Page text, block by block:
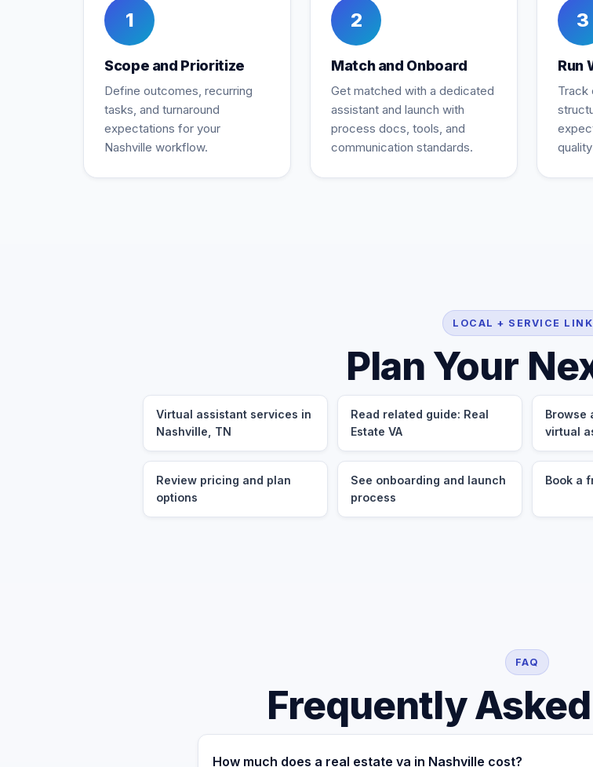
1
Scope and Prioritize
Define outcomes, recurring
tasks, and turnaround
expectations for your
Nashville workflow.
2
Match and Onboard
Get matched with a dedicated
assistant and launch with
process docs, tools, and
communication standards.
3
Run
Track
LOCAL + SERVICE
Plan Your
Virtual assistant services in
Nashville, TN
Read related guide: Real
Estate VA
Browse
virtual
Review pricing and plan
options
See onboarding and launch
process
Book a
FAQ
Frequently
How much does a real estate va in Nashville cost?